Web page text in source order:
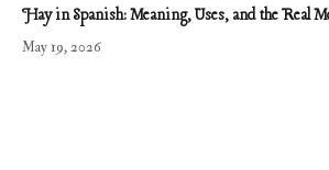
Hay in Spanish: Meaning, Uses, and the Real
May 19, 2026